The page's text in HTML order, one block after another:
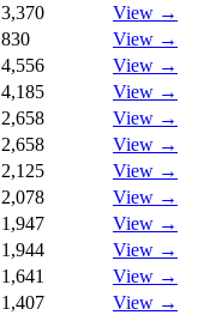
3,370
View →
830
View →
4,556
View →
4,185
View →
2,658
View →
2,658
View →
2,125
View →
2,078
View →
1,947
View →
1,944
View →
1,641
View →
1,407
View →